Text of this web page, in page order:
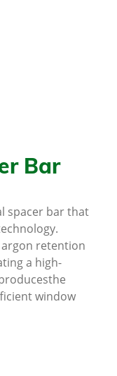
Bar
spacer bar that
retention
a high-
window